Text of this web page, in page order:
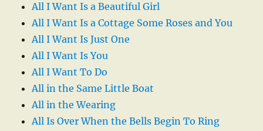
All I Want Is a Beautiful Girl
All I Want Is a Cottage Some Roses and You
All I Want Is Just One
All I Want Is You
All I Want To Do
All in the Same Little Boat
All in the Wearing
All Is Over When the Bells Begin To Ring